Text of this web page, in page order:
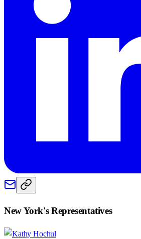
New York's Representatives